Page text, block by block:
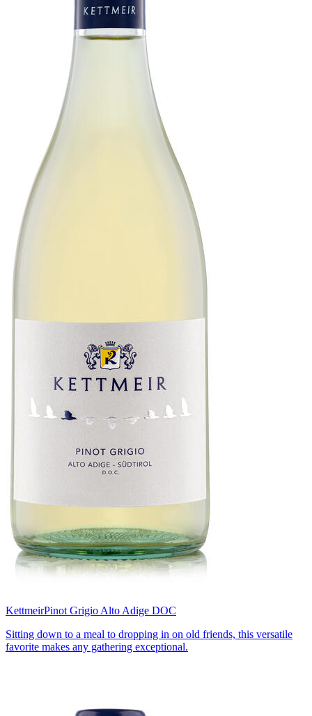
KettmeirPinot Grigio Alto Adige DOC
Sitting down to a meal to dropping in on old friends, this versatile
favorite makes any gathering exceptional.